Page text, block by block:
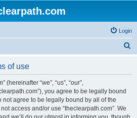
Login
of use
(hereinafter “we”, “us”, “our”,
you agree to be legally bound
not agree to be legally bound by all of the
access and/or use “theclearpath.com”. We